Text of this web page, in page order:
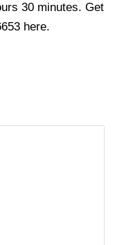
30 minutes. Get
here.